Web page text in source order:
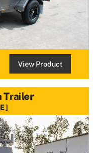
View Product
Trailer